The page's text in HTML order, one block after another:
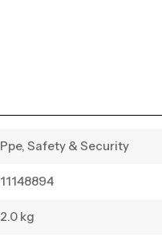
Ppe, Safety & Security
11148894
2.0 kg